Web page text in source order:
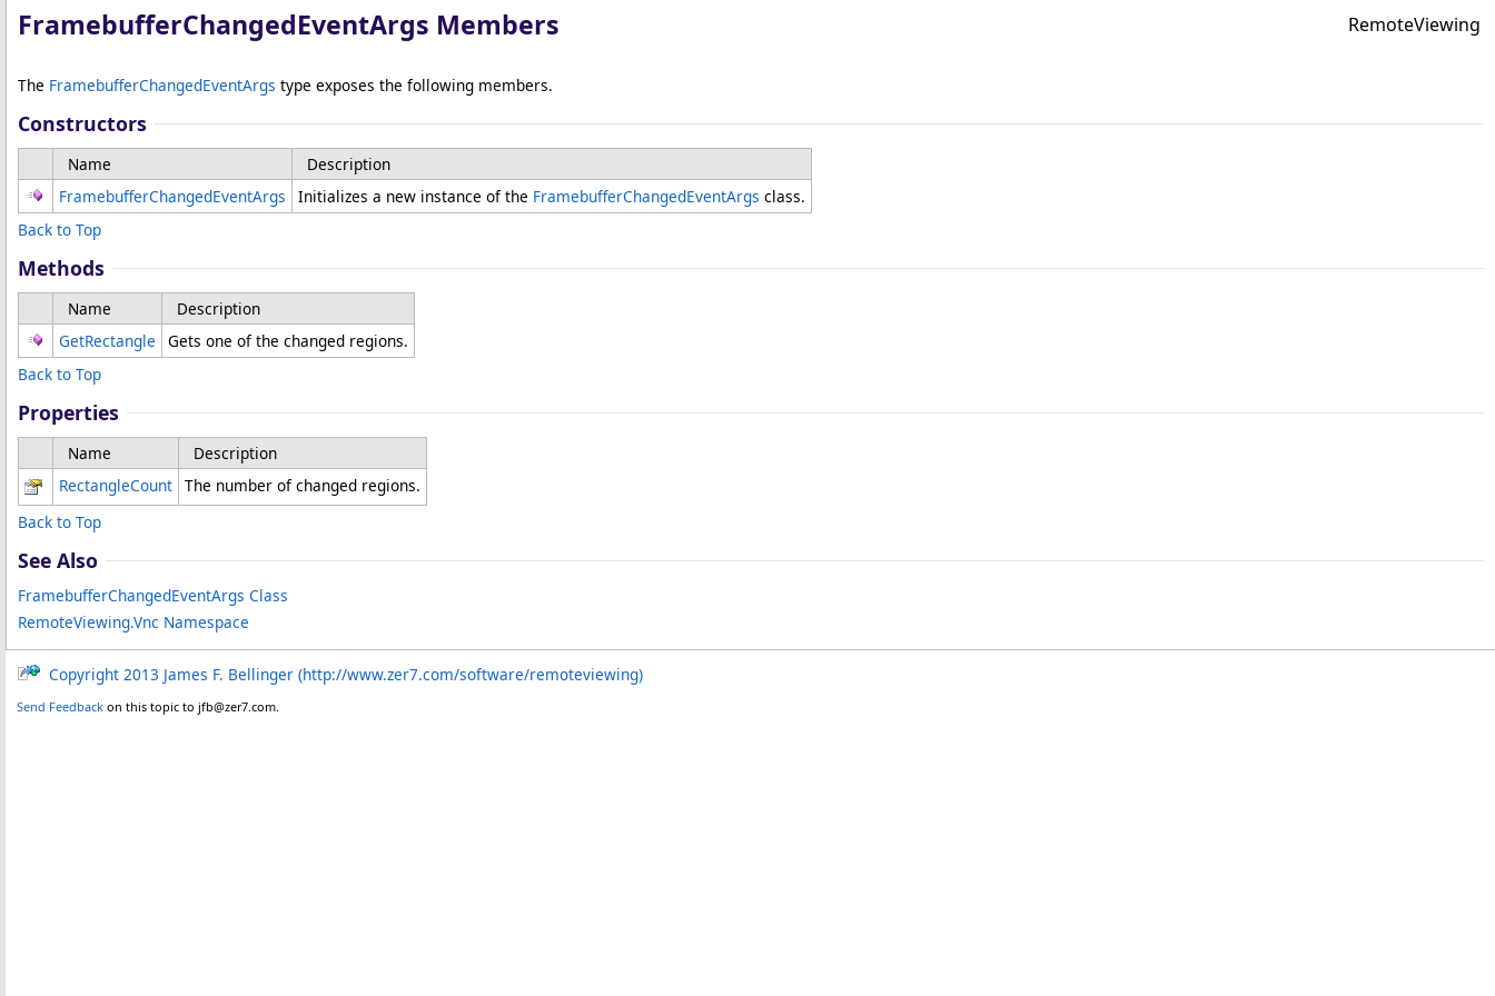
FramebufferChangedEventArgs Members RemoteViewing
The FramebufferChangedEventArgs type exposes the following members.
Constructors
Name
Description
FramebufferChangedEventArgs
Initializes a new instance of the FramebufferChangedEventArgs class.
Back to Top
Methods
Name
Description
GetRectangle
Gets one of the changed regions.
Back to Top
Properties
Name
Description
RectangleCount The number of changed regions.
Back to Top
See Also
FramebufferChangedEventArgs Class
RemoteViewing.Vnc Namespace
Copyright 2013 James F. Bellinger (http://www.zer7.com/software/remoteviewing)
Send Feedback on this topic to jfb@zer7.com.